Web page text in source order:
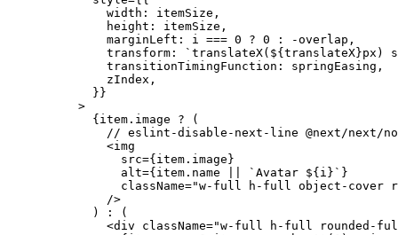
              width: itemSize,
              height: itemSize,
              marginLeft: i
=== 0 ? 0 : -overlap,
              transform:
`translateX(${ translateX}px)
              transitionTimingFunction: springEasing,
              zIndex,
            }
}
          >
            {
item.image ? (
// eslint-disable-next-line @next/next/
              <
img
                src
={ item.image }
                alt
={ item.name `Avatar ${ i }` }
                className
="w-full h-full object-cover
              />
            )
:
(
              <
div className="w-full h-full rounded-